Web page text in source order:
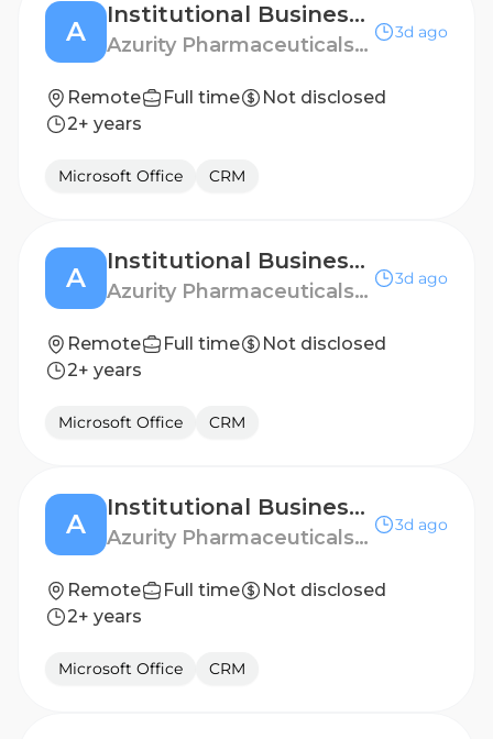
A
Institutional Business Manager - North Los Angeles
Azurity Pharmaceuticals - US
3d ago
Remote Full time
Not disclosed
2+ years
Microsoft Office CRM
A
Institutional Business Manager - Denver, CO
Azurity Pharmaceuticals - US
3d ago
Remote Full time
Not disclosed
2+ years
Microsoft Office CRM
A
Institutional Business Manager - Columbia, SC
Azurity Pharmaceuticals - US
3d ago
Remote Full time
Not disclosed
2+ years
Microsoft Office CRM